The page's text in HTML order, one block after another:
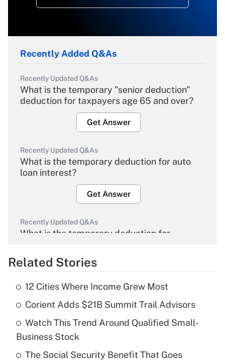
Recently Added Q&As
Recently Updated Q&As
What is the temporary "senior deduction"
deduction for taxpayers age 65 and over?
Get Answer
Recently Updated Q&As
What is the temporary deduction for auto
loan interest?
Get Answer
Recently Updated Q&As
What is the temporary deduction for
Get Answer
What is the temporary deduction for tip
income?
Related Stories
12 Cities Where Income Grew Most
Corient Adds $21B Summit Trail Advisors
Watch This Trend Around Qualified Small-
Business Stock
The Social Security Benefit That Goes